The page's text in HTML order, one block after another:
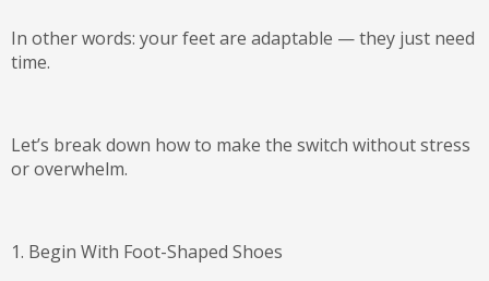
In other words: your feet are adaptable — they just need
time.
Let’s break down how to make the switch without stress
or overwhelm.
1. Begin With Foot-Shaped Shoes